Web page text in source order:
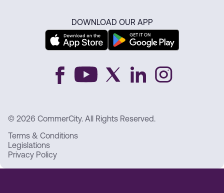
DOWNLOAD OUR APP
© 2026 CommerCity. All Rights Reserved.
Terms & Conditions
Legislations
Privacy Policy